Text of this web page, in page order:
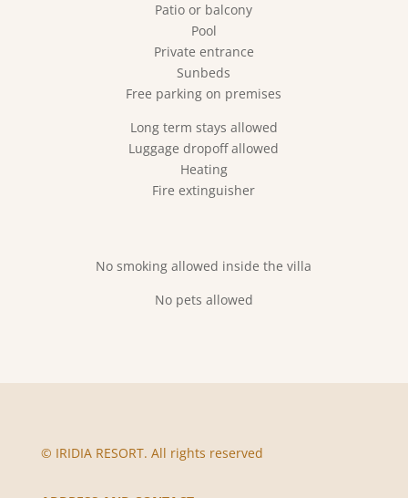
Patio or balcony
Pool
Private entrance
Sunbeds
Free parking on premises
Long term stays allowed
Luggage dropoff allowed
Heating
Fire extinguisher
No smoking allowed inside the villa
No pets allowed
© IRIDIA RESORT. All rights reserved